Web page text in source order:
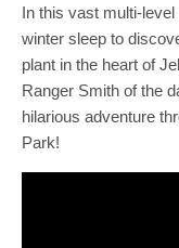
In this vast multi-
winter sleep to
plant in the heart of
Ranger Smith of the
hilarious adventure
Park!